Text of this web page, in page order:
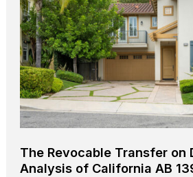
The Revocable Transfer on
Analysis of California AB